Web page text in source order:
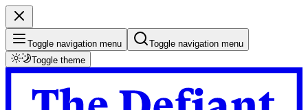
Toggle navigation menu
Toggle navigation menu
Toggle theme